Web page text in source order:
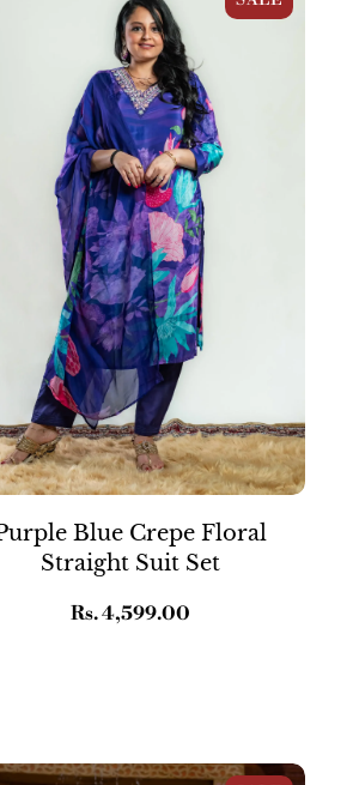
Blue Crepe Floral
Straight Suit Set
Regular
Rs. 4,599.00
Blue Muslin Flared Kurta